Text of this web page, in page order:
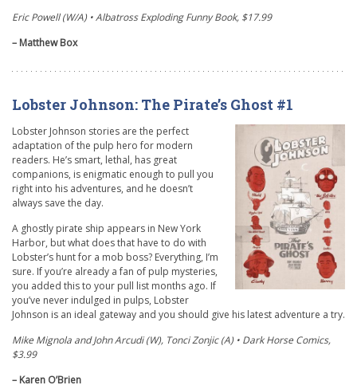
Eric Powell (W/A) • Albatross Exploding Funny Book, $17.99
– Matthew Box
Lobster Johnson: The Pirate’s Ghost #1
Lobster Johnson stories are the perfect
adaptation of the pulp hero for modern
readers. He’s smart, lethal, has great
companions, is enigmatic enough to pull you
right into his adventures, and he doesn’t
always save the day.
A ghostly pirate ship appears in New York
Harbor, but what does that have to do with
Lobster’s hunt for a mob boss? Everything, I’m
sure. If you’re already a fan of pulp mysteries,
you added this to your pull list months ago. If
you’ve never indulged in pulps, Lobster
Johnson is an ideal gateway and you should give his latest adventure a try.
Mike Mignola and John Arcudi (W), Tonci Zonjic (A) • Dark Horse Comics,
$3.99
– Karen O’Brien